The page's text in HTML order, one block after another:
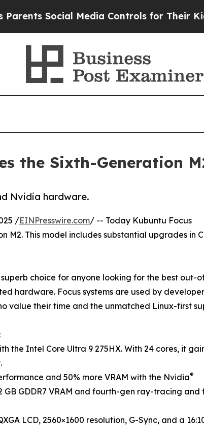
Social Media Controls for Their Kids.
the Sixth-Generation
Nvidia hardware.
/EINPresswire.com/ -- Today Kubuntu Focus
This model includes substantial upgrades in
superb choice for anyone looking for the best out-
hardware. Focus systems are used by
value their time and the unmatched Linux-first
the Intel Core Ultra 9 275HX. With 24 cores, it
and 50% more VRAM with the Nvidia®
GB GDDR7 VRAM and fourth-gen ray-tracing and
LCD, 2560×1600 resolution, G-Sync, and a